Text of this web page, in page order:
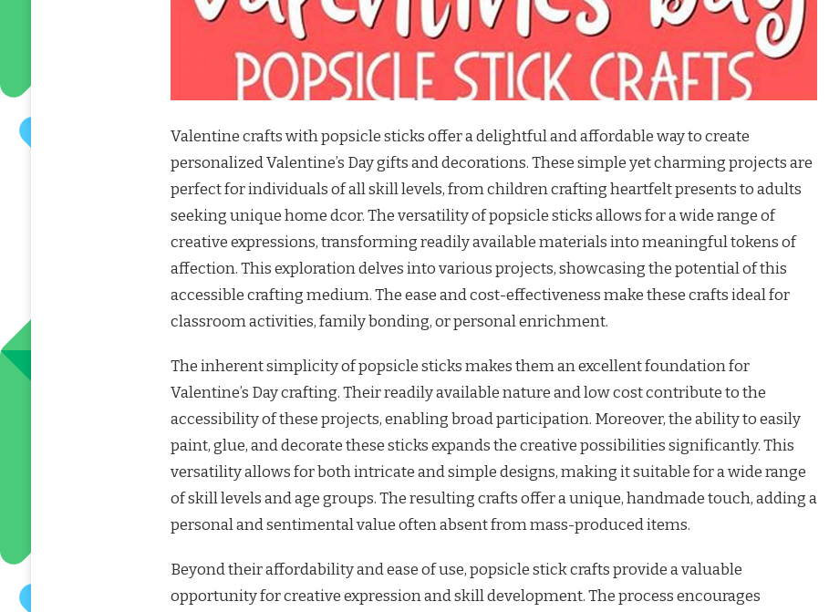
Valentine crafts with popsicle sticks offer a delightful and affordable way to create
personalized Valentine’s Day gifts and decorations. These simple yet charming projects are
perfect for individuals of all skill levels, from children crafting heartfelt presents to adults
seeking unique home dcor. The versatility of popsicle sticks allows for a wide range of
creative expressions, transforming readily available materials into meaningful tokens of
affection. This exploration delves into various projects, showcasing the potential of this
accessible crafting medium. The ease and cost-effectiveness make these crafts ideal for
classroom activities, family bonding, or personal enrichment.
The inherent simplicity of popsicle sticks makes them an excellent foundation for
Valentine’s Day crafting. Their readily available nature and low cost contribute to the
accessibility of these projects, enabling broad participation. Moreover, the ability to easily
paint, glue, and decorate these sticks expands the creative possibilities significantly. This
versatility allows for both intricate and simple designs, making it suitable for a wide range
of skill levels and age groups. The resulting crafts offer a unique, handmade touch, adding a
personal and sentimental value often absent from mass-produced items.
Beyond their affordability and ease of use, popsicle stick crafts provide a valuable
opportunity for creative expression and skill development. The process encourages